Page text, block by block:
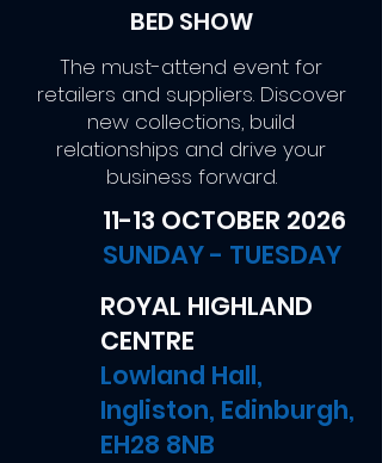
BED SHOW
The must-attend event for
retailers and suppliers. Discover
new collections, build
relationships and drive your
business forward.
11-13 OCTOBER 2026
SUNDAY - TUESDAY
ROYAL HIGHLAND
CENTRE
Lowland Hall,
Ingliston, Edinburgh,
EH28 8NB